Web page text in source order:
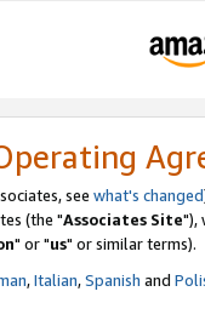
see what's changed
(the "Associates Site"),
" or "us" or similar terms).
,Italian,Spanish and